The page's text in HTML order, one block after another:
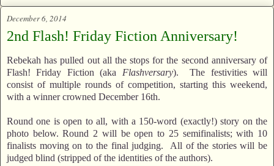
December 6, 2014
2nd Flash! Friday Fiction Anniversary!
Rebekah has pulled out all the stops for the second anniversary of
Flash! Friday Fiction (aka Flashversary). The festivities will
consist of multiple rounds of competition, starting this weekend,
with a winner crowned December 16th.
Round one is open to all, with a 150-word (exactly!) story on the
photo below. Round 2 will be open to 25 semifinalists; with 10
finalists moving on to the final judging. All of the stories will be
judged blind (stripped of the identities of the authors).